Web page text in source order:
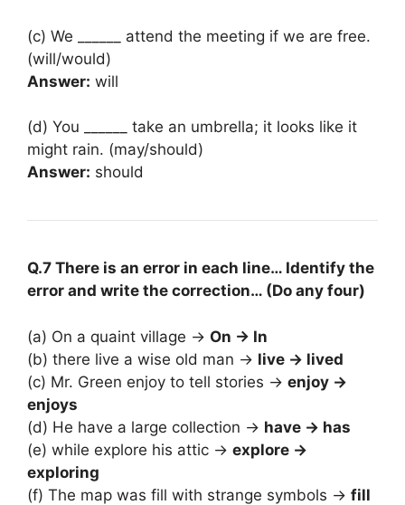
(c) We ______ attend the meeting if we are free.
(will/would)
Answer: will
(d) You ______ take an umbrella; it looks like it
might rain. (may/should)
Answer: should
Q.7 There is an error in each line… Identify the
error and write the correction… (Do any four)
(a) On a quaint village → On → In
(b) there live a wise old man → live → lived
(c) Mr. Green enjoy to tell stories → enjoy →
enjoys
(d) He have a large collection → have → has
(e) while explore his attic → explore →
exploring
(f) The map was fill with strange symbols → fill